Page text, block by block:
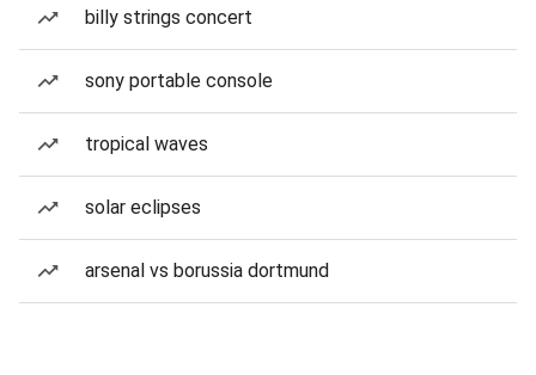
billy strings concert
sony portable console
tropical waves
solar eclipses
arsenal vs borussia dortmund